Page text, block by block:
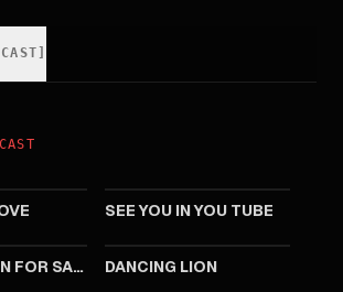
CAST
CAST
SEE YOU IN YOU TUBE
TRUE WOMEN FOR SALE DANCING LION